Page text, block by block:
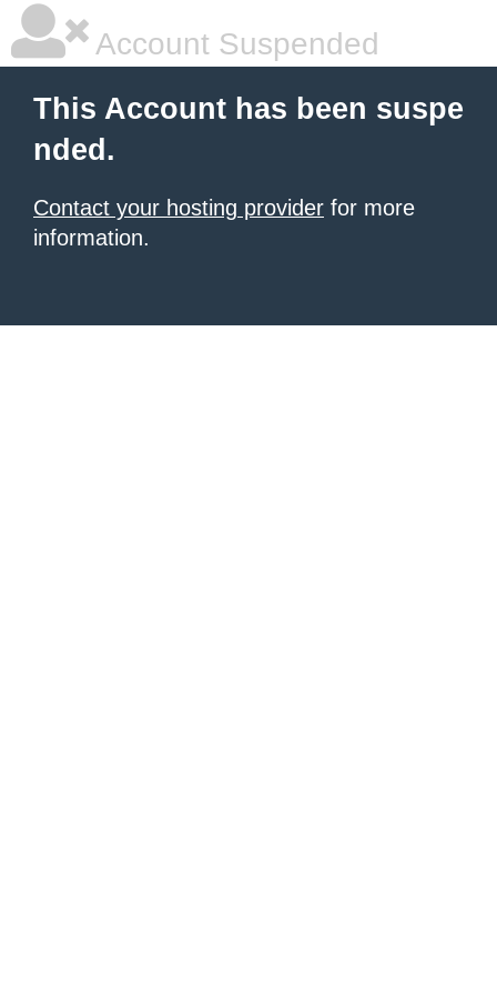
Account Suspended
This Account has been suspe
nded.
Contact your hosting provider for more
information.